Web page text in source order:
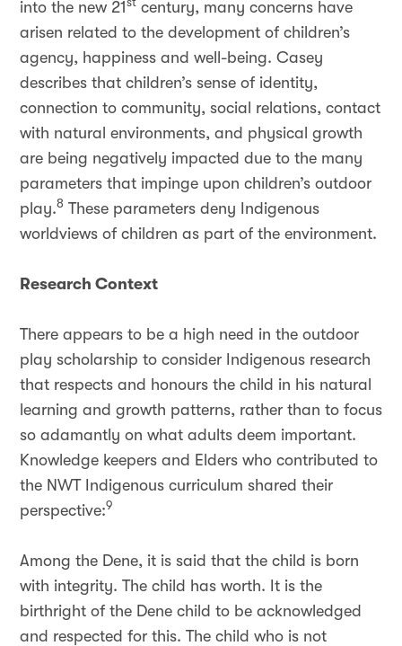
into the new 21
century, many concerns have
arisen related to the development of children’s
agency, happiness and well-being. Casey
describes that children’s sense of identity,
connection to community, social relations, contact
with natural environments, and physical growth
are being negatively impacted due to the many
parameters that impinge upon children’s outdoor
play.8 These parameters deny Indigenous
worldviews of children as part of the environment.
Research Context
There appears to be a high need in the outdoor
play scholarship to consider Indigenous research
that respects and honours the child in his natural
learning and growth patterns, rather than to focus
so adamantly on what adults deem important.
Knowledge keepers and Elders who contributed to
the NWT Indigenous curriculum shared their
perspective:9
Among the Dene, it is said that the child is born
with integrity. The child has worth. It is the
birthright of the Dene child to be acknowledged
and respected for this. The child who is not